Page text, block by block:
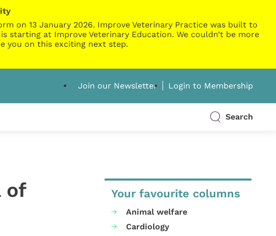
on 13 January 2026. Improve Veterinary Practice was built to
starting at Improve Veterinary Education. We couldn’t be more
you on this exciting next step.
Join our Newsletter Login to Membership
Search
of
Your favourite columns
Animal welfare
Cardiology